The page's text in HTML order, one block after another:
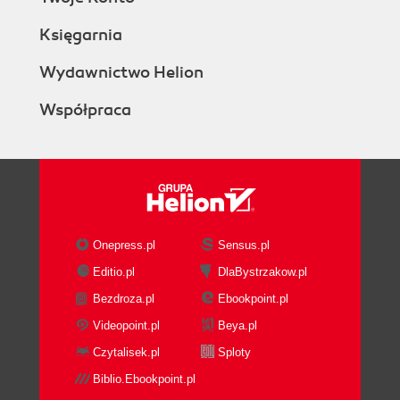
Księgarnia
Wydawnictwo Helion
Współpraca
Onepress.pl
Sensus.pl
Editio.pl
DlaBystrzakow.pl
Bezdroza.pl
Ebookpoint.pl
Videopoint.pl
Beya.pl
Czytalisek.pl
Sploty
Biblio.Ebookpoint.pl